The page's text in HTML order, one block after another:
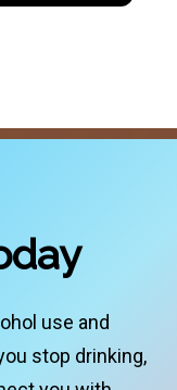
use and
stop drinking,